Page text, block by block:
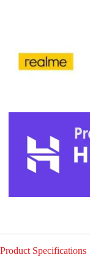
Product Specifications